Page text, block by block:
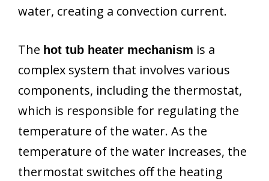
water, creating a convection current.
The hot tub heater mechanism is a
complex system that involves various
components, including the thermostat,
which is responsible for regulating the
temperature of the water. As the
temperature of the water increases, the
thermostat switches off the heating